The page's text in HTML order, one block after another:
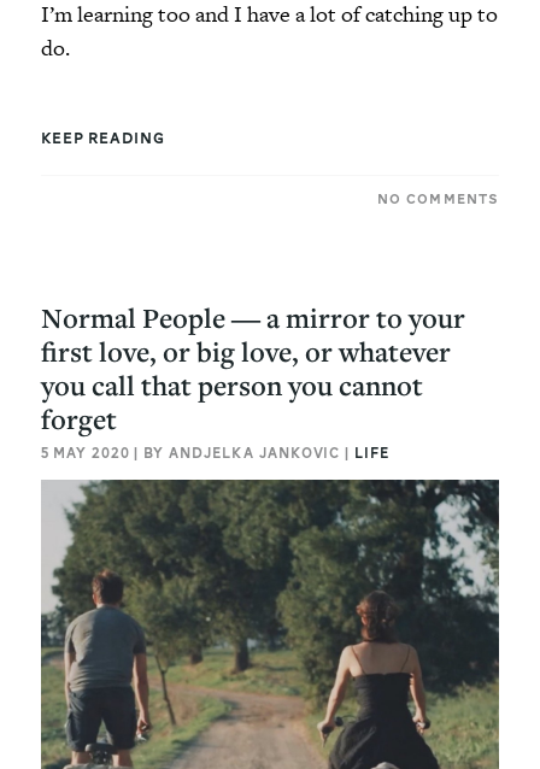
I’m learning too and I have a lot of catching up to
do.
KEEP READING
NO COMMENTS
Normal People ― a mirror to your
first love, or big love, or whatever
you call that person you cannot
forget
5 MAY 2020 | BY ANDJELKA JANKOVIC | LIFE